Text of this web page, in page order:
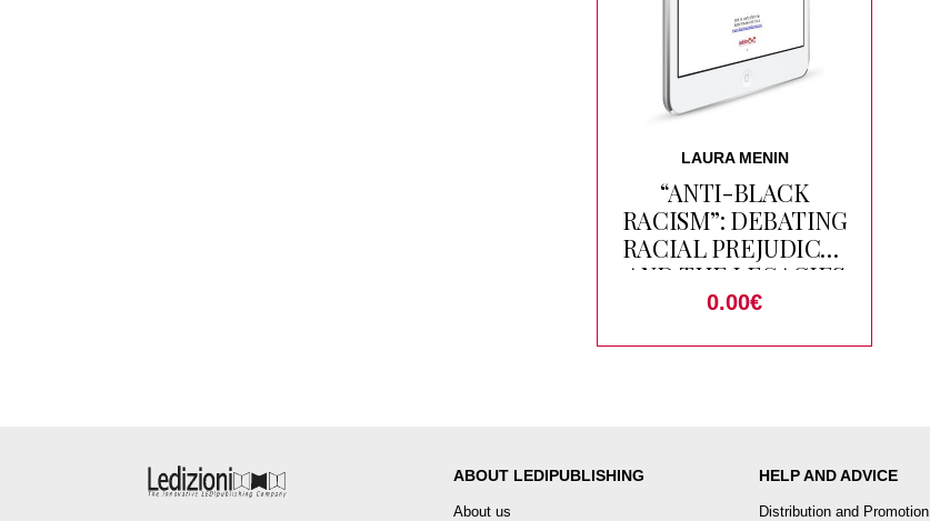
LAURA MENIN
“ANTI-BLACK
RACISM”: DEBATING
RACIAL PREJUDICES
AND THE LEGACIES
OF SLAVERY IN
0.00€
ABOUT LEDIPUBLISHING
About us
HELP AND ADVICE
Distribution and Promotion